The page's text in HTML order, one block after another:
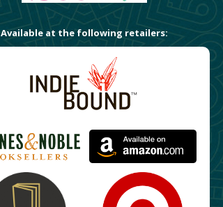
Available at the following retailers: